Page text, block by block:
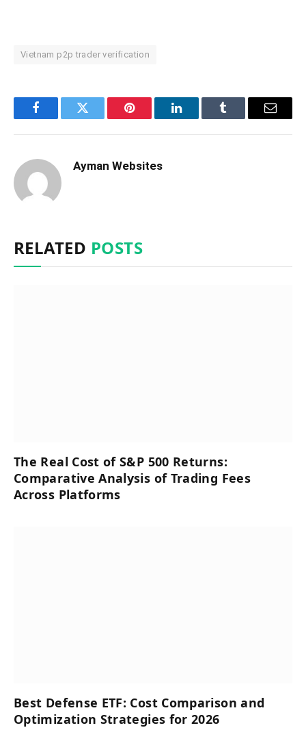
Vietnam p2p trader verification
FacebookTwitter Pinterest LinkedInTumblr Email
Ayman Websites
RELATED POSTS
The Real Cost of S&P 500 Returns:
Comparative Analysis of Trading Fees
Across Platforms
Best Defense ETF: Cost Comparison and
Optimization Strategies for 2026